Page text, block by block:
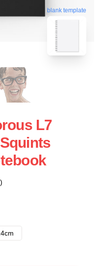
blank template
L7